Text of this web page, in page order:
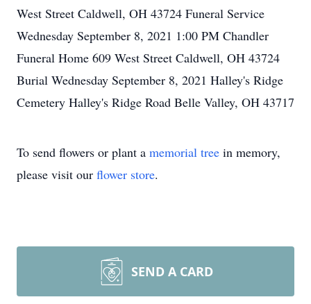
West Street Caldwell, OH 43724 Funeral Service
Wednesday September 8, 2021 1:00 PM Chandler
Funeral Home 609 West Street Caldwell, OH 43724
Burial Wednesday September 8, 2021 Halley's Ridge
Cemetery Halley's Ridge Road Belle Valley, OH 43717
To send flowers or plant a memorial tree in memory,
please visit our flower store.
SEND A CARD